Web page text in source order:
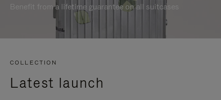
Benefit from a lifetime guarantee on all suitcases
COLLECTION
Latest launch